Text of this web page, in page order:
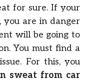
for sure. If your
you are in danger
will be going to
You must find a
For this, you
sweat from car